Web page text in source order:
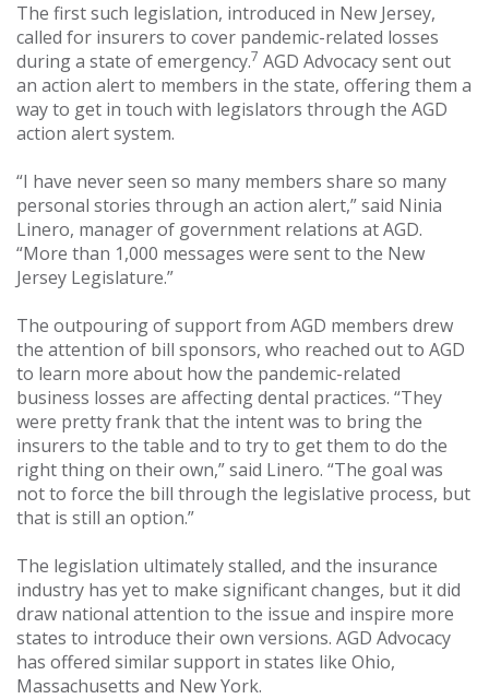
The first such legislation, introduced in New Jersey,
called for insurers to cover pandemic-related losses
during a state of emergency.7 AGD Advocacy sent out
an action alert to members in the state, offering them a
way to get in touch with legislators through the AGD
action alert system.
“I have never seen so many members share so many
personal stories through an action alert,” said Ninia
Linero, manager of government relations at AGD.
“More than 1,000 messages were sent to the New
Jersey Legislature.”
The outpouring of support from AGD members drew
the attention of bill sponsors, who reached out to AGD
to learn more about how the pandemic-related
business losses are affecting dental practices. “They
were pretty frank that the intent was to bring the
insurers to the table and to try to get them to do the
right thing on their own,” said Linero. “The goal was
not to force the bill through the legislative process, but
that is still an option.”
The legislation ultimately stalled, and the insurance
industry has yet to make significant changes, but it did
draw national attention to the issue and inspire more
states to introduce their own versions. AGD Advocacy
has offered similar support in states like Ohio,
Massachusetts and New York.